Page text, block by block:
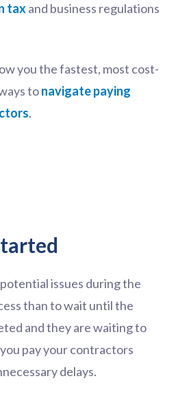
taxand business regulations
you the fastest, most cost-
tonavigate paying
.
issues during the
than to wait until the
and they are waiting to
pay your contractors
delays.